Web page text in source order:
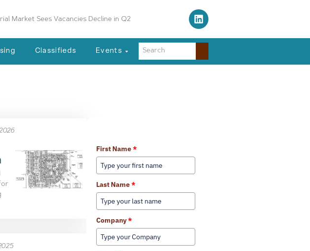
Market Sees Vacancies Decline in Q2
Classifieds Events
First Name*
Last Name*
Company*